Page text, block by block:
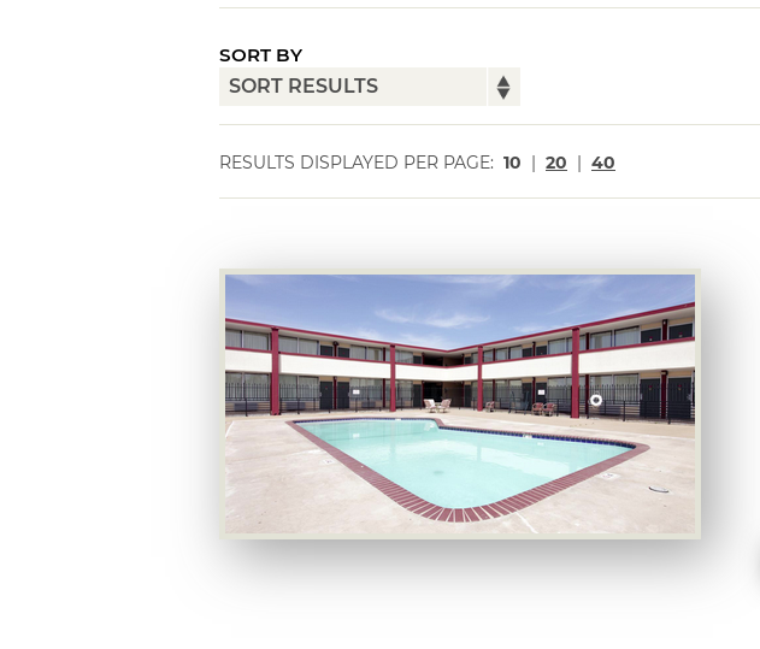
SORT BY
RESULTS DISPLAYED PER PAGE: 10 | 20 | 40